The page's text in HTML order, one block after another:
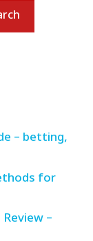
– betting,
for
–